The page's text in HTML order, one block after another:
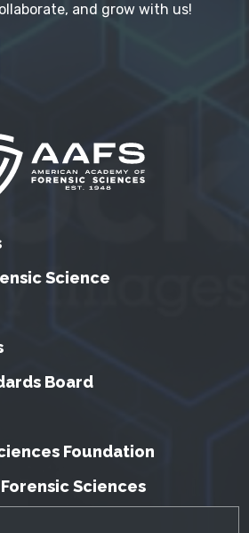
and grow with us!
Science
Board
Foundation
Sciences